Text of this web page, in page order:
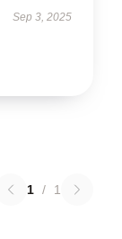
Sep 3, 2025
1 / 1